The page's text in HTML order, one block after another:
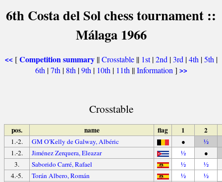
6th Costa del Sol chess tournament ::
Málaga 1966
<< [Competition summary||Crosstable|| 1st|2nd |3rd |4th |5th |
6th |7th | 8th |9th | 10th | 11th ||Information ] >>
Crosstable
pos. name flag 1 2
1.-2. GM O'Kelly de Galway, Albéric ●
½
1.-2.
Jiménez Zerquera, Eleazar ½
●
3.
Saborido Carré, Rafael ½
½
4.-5.
Torán Albero, Román ½
½